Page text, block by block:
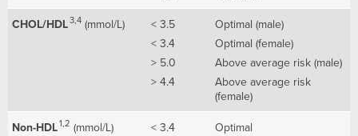
CHOL/HDL3,4 (mmol/L) < 3.5
Optimal (male)
< 3.4
Optimal (female)
> 5.0
Above average risk (male)
> 4.4
Above average risk
(female)
Non-HDL1,2 (mmol/L) < 3.4
Optimal